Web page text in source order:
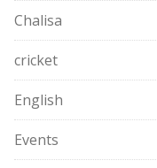
Chalisa
cricket
English
Events